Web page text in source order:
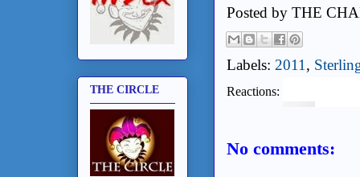
Posted by THE
Labels: 2011 ,
Reactions:
No comments:
THE CIRCLE